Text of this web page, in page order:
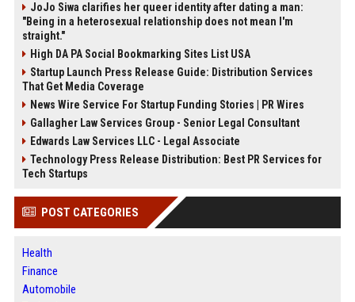
JoJo Siwa clarifies her queer identity after dating a man:
"Being in a heterosexual relationship does not mean I'm
straight."
High DA PA Social Bookmarking Sites List USA
Startup Launch Press Release Guide: Distribution Services
That Get Media Coverage
News Wire Service For Startup Funding Stories | PR Wires
Gallagher Law Services Group - Senior Legal Consultant
Edwards Law Services LLC - Legal Associate
Technology Press Release Distribution: Best PR Services for
Tech Startups
POST CATEGORIES
Health
Finance
Automobile